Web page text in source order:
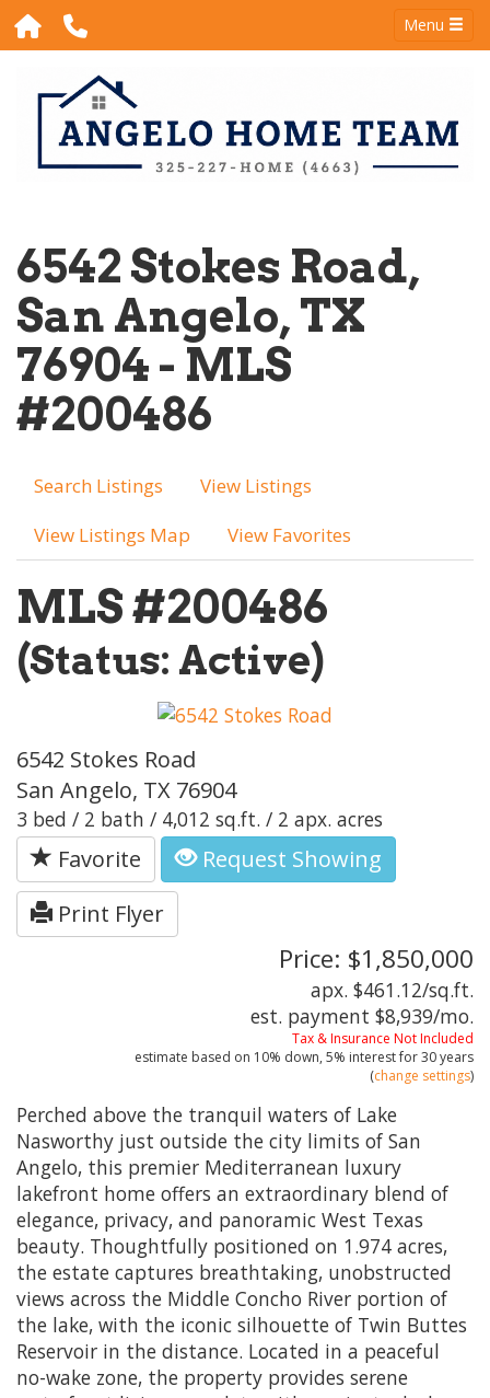
Menu
6542 Stokes Road,
San Angelo, TX
76904 - MLS
#200486
Search Listings
View Listings
View Listings Map
View Favorites
MLS #200486
(Status: Active)
6542 Stokes Road
San Angelo, TX 76904
3 bed / 2 bath / 4,012 sq.ft. / 2 apx. acres
Favorite
Request Showing
Print Flyer
Price: $1,850,000
apx. $461.12/sq.ft.
est. payment $8,939/mo.
Tax & Insurance Not Included
estimate based on 10% down, 5% interest for30 years
(change settings)
Perched above the tranquil waters of Lake
Nasworthy just outside the city limits of San
Angelo, this premier Mediterranean luxury
lakefront home offers an extraordinary blend of
elegance, privacy, and panoramic West Texas
beauty. Thoughtfully positioned on 1.974 acres,
the estate captures breathtaking, unobstructed
views across the Middle Concho River portion of
the lake, with the iconic silhouette of Twin Buttes
Reservoir in the distance. Located in a peaceful
no-wake zone, the property provides serene